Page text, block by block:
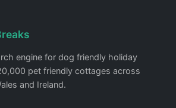
engine for dog friendly holiday
pet friendly cottages across
and Ireland.